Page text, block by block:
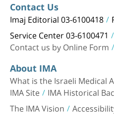
Contact Us
Imaj Editorial 03-6100418
Service Center 03-6100471
Contact us by Online Form
About IMA
What is the Israeli Medical
IMA Site IMA Historical
The IMA Vision